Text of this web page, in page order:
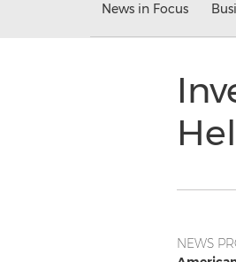
News in Focus
NEWS